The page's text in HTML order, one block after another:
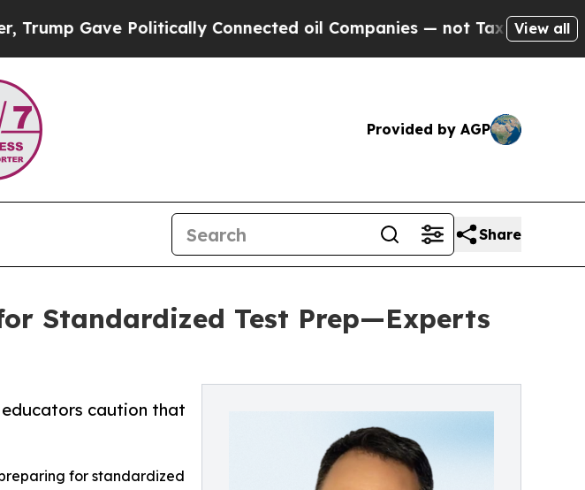
Politically Connected oil Companies — not Taxpayers — the Chance
View all
Provided by AGP
Share
Standardized Test Prep—Experts
caution that
for standardized